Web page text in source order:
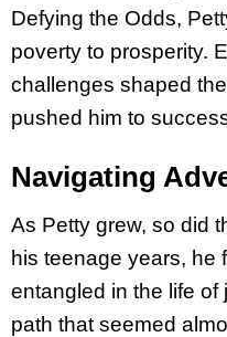
Defying the Odds,
poverty to prosperity.
challenges shaped
pushed him to
Navigating
As Petty grew, so did
his teenage years, he
entangled in the life
path that seemed